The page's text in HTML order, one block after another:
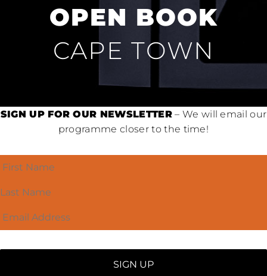
OPEN BOOK
CAPE TOWN
SIGN UP FOR OUR NEWSLETTER– We will email our
programme closer to the time!